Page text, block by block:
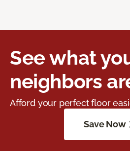
See what
neighbors
Afford your perfect floor
Save Now